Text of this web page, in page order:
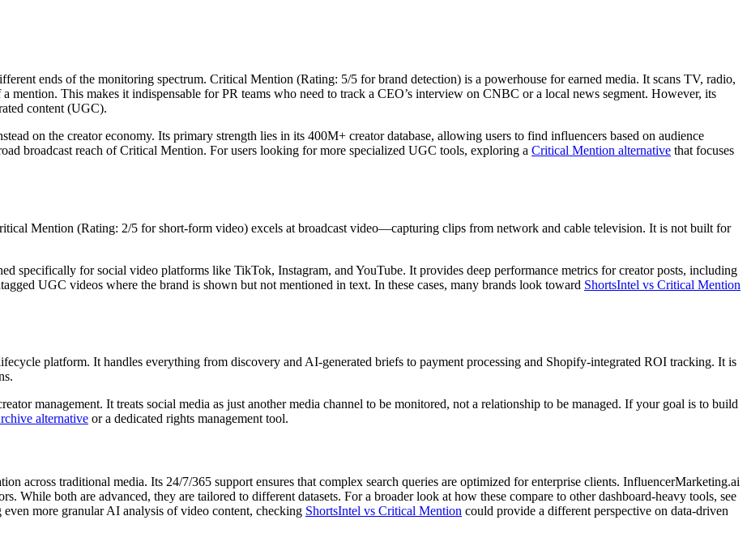
ends of the monitoring spectrum. Critical Mention (Rating: 5/5 for brand detection) is a powerhouse for earned media. It scans TV, radio,
mention. This makes it indispensable for PR teams who need to track a CEO’s interview on CNBC or a local news segment. However, its
content (UGC).
on the creator economy. Its primary strength lies in its 400M+ creator database, allowing users to find influencers based on audience
broadcast reach of Critical Mention. For users looking for more specialized UGC tools, exploring a Critical Mention alternative that focuses
Mention (Rating: 2/5 for short-form video) excels at broadcast video—capturing clips from network and cable television. It is not built for
specifically for social video platforms like TikTok, Instagram, and YouTube. It provides deep performance metrics for creator posts, including
UGC videos where the brand is shown but not mentioned in text. In these cases, many brands look toward ShortsIntel vs Critical Mention
platform. It handles everything from discovery and AI-generated briefs to payment processing and Shopify-integrated ROI tracking. It is
management. It treats social media as just another media channel to be monitored, not a relationship to be managed. If your goal is to build
alternative or a dedicated rights management tool.
across traditional media. Its 24/7/365 support ensures that complex search queries are optimized for enterprise clients. InfluencerMarketing.ai
While both are advanced, they are tailored to different datasets. For a broader look at how these compare to other dashboard-heavy tools, see
even more granular AI analysis of video content, checking ShortsIntel vs Critical Mention could provide a different perspective on data-driven